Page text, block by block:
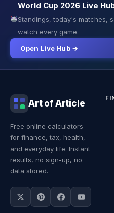
World Cup 2026 Live
Standings, today's matches,
watch every game.
Open Live Hub →
Art of Article
Free online calculators
for finance, tax, health,
and everyday life. Instant
results, no sign-up, no
data stored.